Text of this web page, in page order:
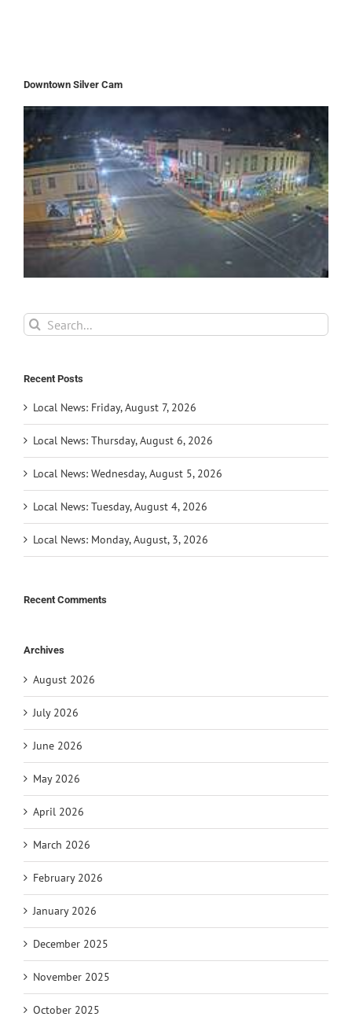
Downtown Silver Cam
Search
for:
Recent Posts
Local News: Friday, August 7, 2026
Local News: Thursday, August 6, 2026
Local News: Wednesday, August 5, 2026
Local News: Tuesday, August 4, 2026
Local News: Monday, August, 3, 2026
Recent Comments
Archives
August 2026
July 2026
June 2026
May 2026
April 2026
March 2026
February 2026
January 2026
December 2025
November 2025
October 2025